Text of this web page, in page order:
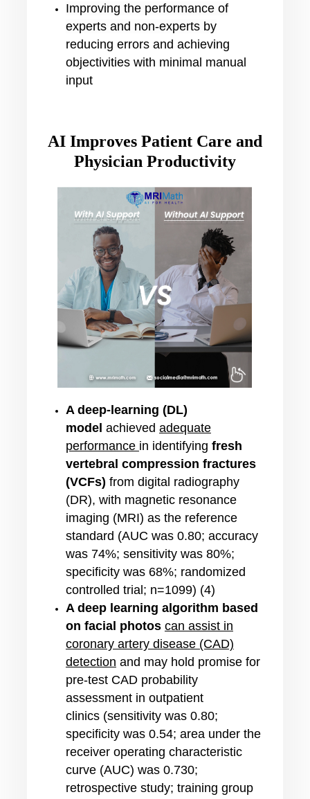
Improving the performance of
experts and non-experts by
reducing errors and achieving
objectivities with minimal manual
input
AI Improves Patient Care and
Physician Productivity
A deep-learning (DL)
model achieved adequate
performance in identifying fresh
vertebral compression fractures
(VCFs) from digital radiography
(DR), with magnetic resonance
imaging (MRI) as the reference
standard (AUC was 0.80; accuracy
was 74%; sensitivity was 80%;
specificity was 68%; randomized
controlled trial; n=1099) (4)
A deep learning algorithm based
on facial photos can assist in
coronary artery disease (CAD)
detection and may hold promise for
pre-test CAD probability
assessment in outpatient
clinics (sensitivity was 0.80;
specificity was 0.54; area under the
receiver operating characteristic
curve (AUC) was 0.730;
retrospective study; training group